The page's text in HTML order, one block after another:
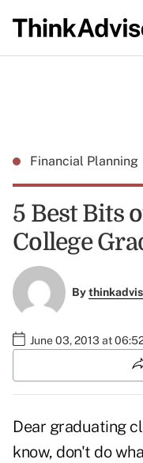
Financial Planning
5 Best Bits
College
By
June 03, 2013 at
Dear graduating
know, don't do